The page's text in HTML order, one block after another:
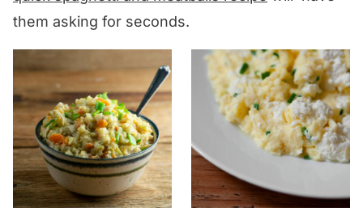
them asking for seconds.